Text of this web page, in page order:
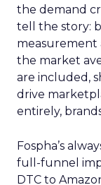
the demand
tell the story:
measurement
the market
are included,
drive
entirely,
Fospha’s
full-funnel
DTC to